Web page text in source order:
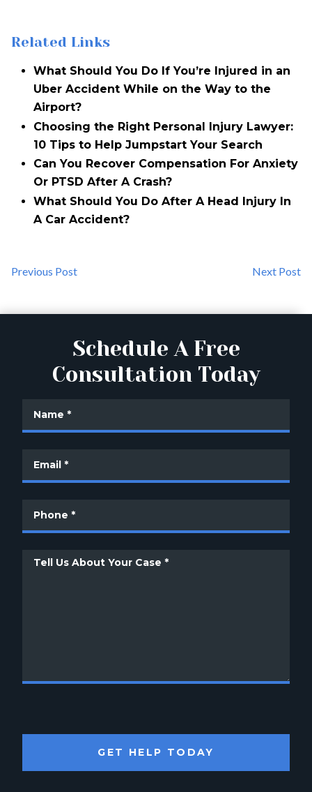
Related Links
What Should You Do If You’re Injured in an
Uber Accident While on the Way to the
Airport?
Choosing the Right Personal Injury Lawyer:
10 Tips to Help Jumpstart Your Search
Can You Recover Compensation For Anxiety
Or PTSD After A Crash?
What Should You Do After A Head Injury In
A Car Accident?
Previous Post Next Post
Schedule A Free
Consultation Today
GET HELP TODAY